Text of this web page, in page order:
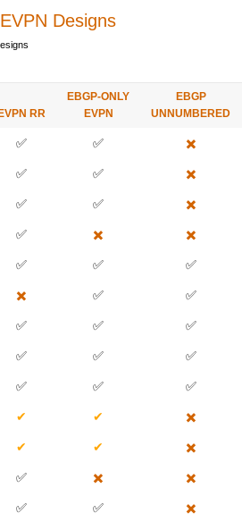
Designs
EVPN RR
EBGP-ONLY
EVPN
EBGP
UNNUMBERED
✅ ✅ ✖️
✅ ✅ ✖️
✅ ✅ ✖️
✅ ✖️ ✖️
✅ ✅ ✅
✖️ ✅ ✅
✅ ✅ ✅
✅ ✅ ✅
✅ ✅ ✅
✔ ✔ ✖️
✔ ✔ ✖️
✅ ✖️ ✖️
✅ ✅ ✖️